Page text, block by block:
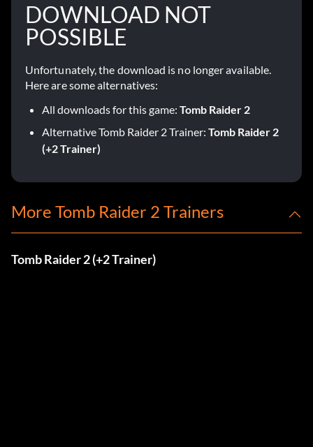
DOWNLOAD NOT
POSSIBLE
Unfortunately, the download is no longer available.
Here are some alternatives:
All downloads for this game: Tomb Raider 2
Alternative Tomb Raider 2 Trainer: Tomb Raider 2
(+2 Trainer)
More Tomb Raider 2 Trainers
Tomb Raider 2 (+2 Trainer)